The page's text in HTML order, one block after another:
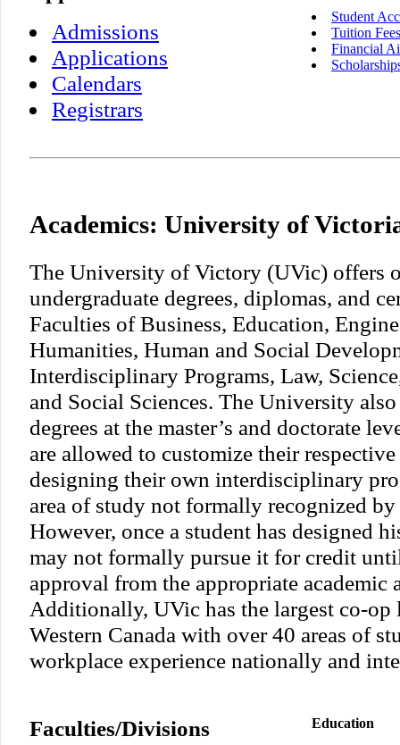
Admissions
Applications
Calendars
Registrars
Student
Tuition Fees
Financial
Academics: University of
The University of Victory (UVic) offers
undergraduate degrees, diplomas, and
Faculties of Business, Education,
Humanities, Human and Social
Interdisciplinary Programs, Law,
and Social Sciences. The University
degrees at the master’s and doctorate
are allowed to customize their
designing their own interdisciplinary
area of study not formally recognized
However, once a student has designed
may not formally pursue it for credit
approval from the appropriate academic
Additionally, UVic has the largest co-op
Western Canada with over 40 areas of
workplace experience nationally and
Faculties/Divisions
Education